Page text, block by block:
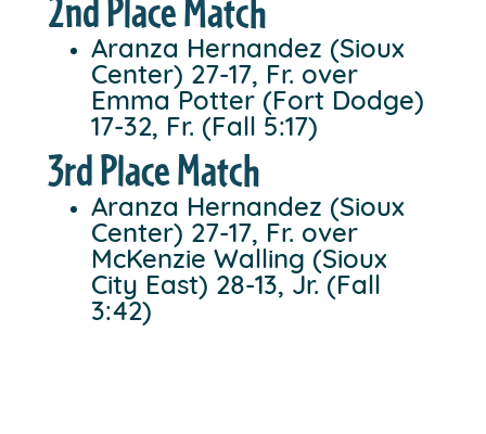
2nd Place Match
Aranza Hernandez (Sioux
Center) 27-17, Fr. over
Emma Potter (Fort Dodge)
17-32, Fr. (Fall 5:17)
3rd Place Match
Aranza Hernandez (Sioux
Center) 27-17, Fr. over
McKenzie Walling (Sioux
City East) 28-13, Jr. (Fall
3:42)